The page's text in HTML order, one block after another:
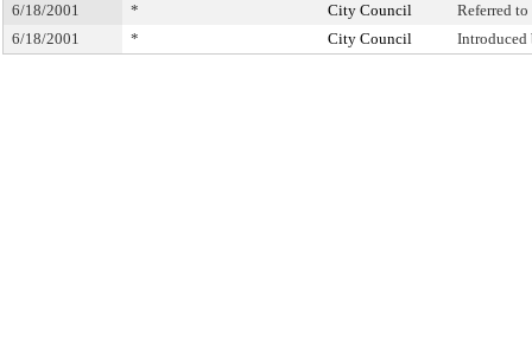
6/18/2001
* City Council
Referred
6/18/2001
* City Council